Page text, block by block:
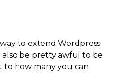
to extend Wordpress
be pretty awful to be
to how many you can